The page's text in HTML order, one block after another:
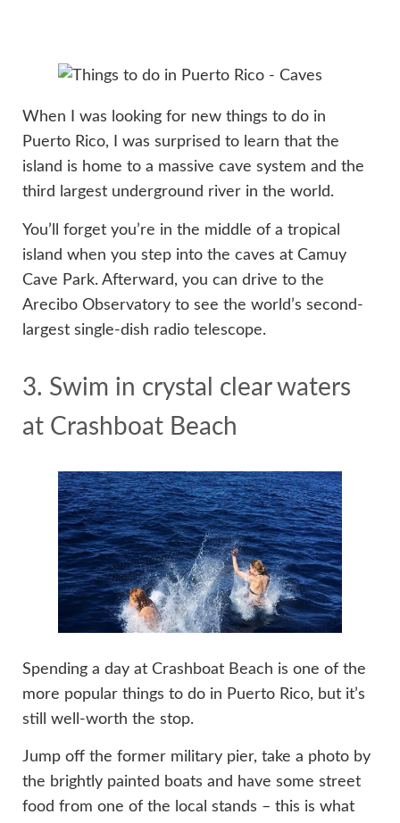
When I was looking for new things to do in
Puerto Rico, I was surprised to learn that the
island is home to a massive cave system and the
third largest underground river in the world.
You’ll forget you’re in the middle of a tropical
island when you step into the caves at Camuy
Cave Park. Afterward, you can drive to the
Arecibo Observatory to see the world’s second-
largest single-dish radio telescope.
3. Swim in crystal clear waters
at Crashboat Beach
Spending a day at Crashboat Beach is one of the
more popular things to do in Puerto Rico, but it’s
still well-worth the stop.
Jump off the former military pier, take a photo by
the brightly painted boats and have some street
food from one of the local stands – this is what